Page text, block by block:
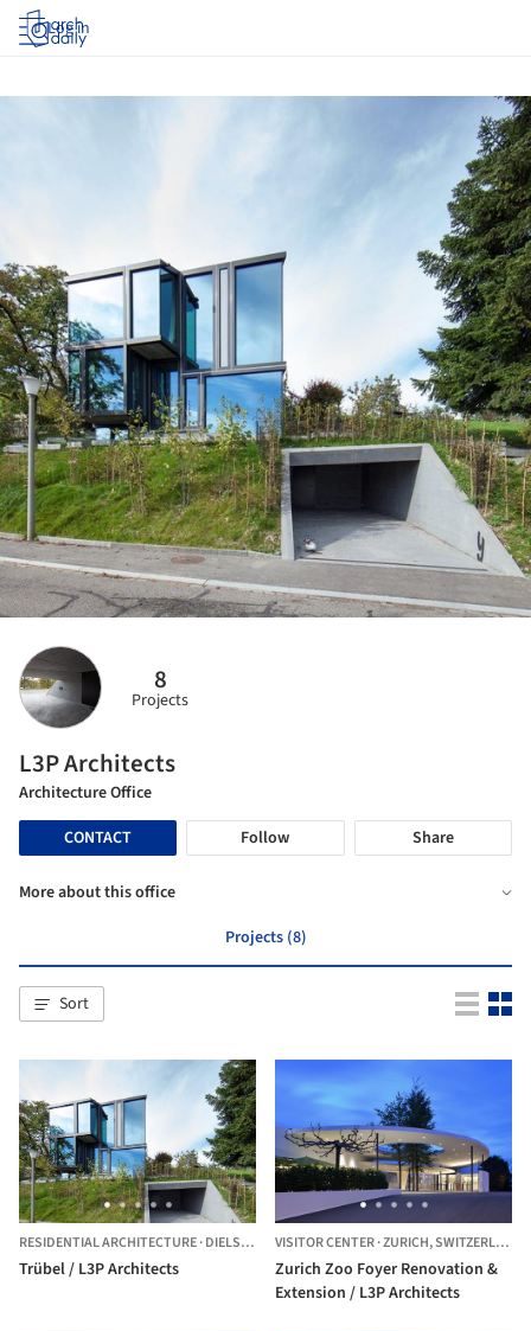
Log in
8
Projects
L3P Architects
Architecture Office
CONTACT
Follow Share
More about this office
Projects (8)
Sort
RESIDENTIAL ARCHITECTURE·DIELSDORF, SWITZERLAND
Trübel / L3P Architects
VISITOR CENTER·ZURICH,SWITZERLAND
Zurich Zoo Foyer Renovation &
Extension / L3P Architects